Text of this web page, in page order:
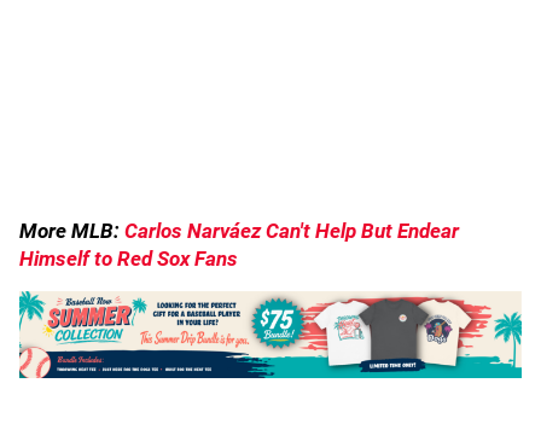
More MLB: Carlos Narváez Can't Help But Endear
Himself to Red Sox Fans